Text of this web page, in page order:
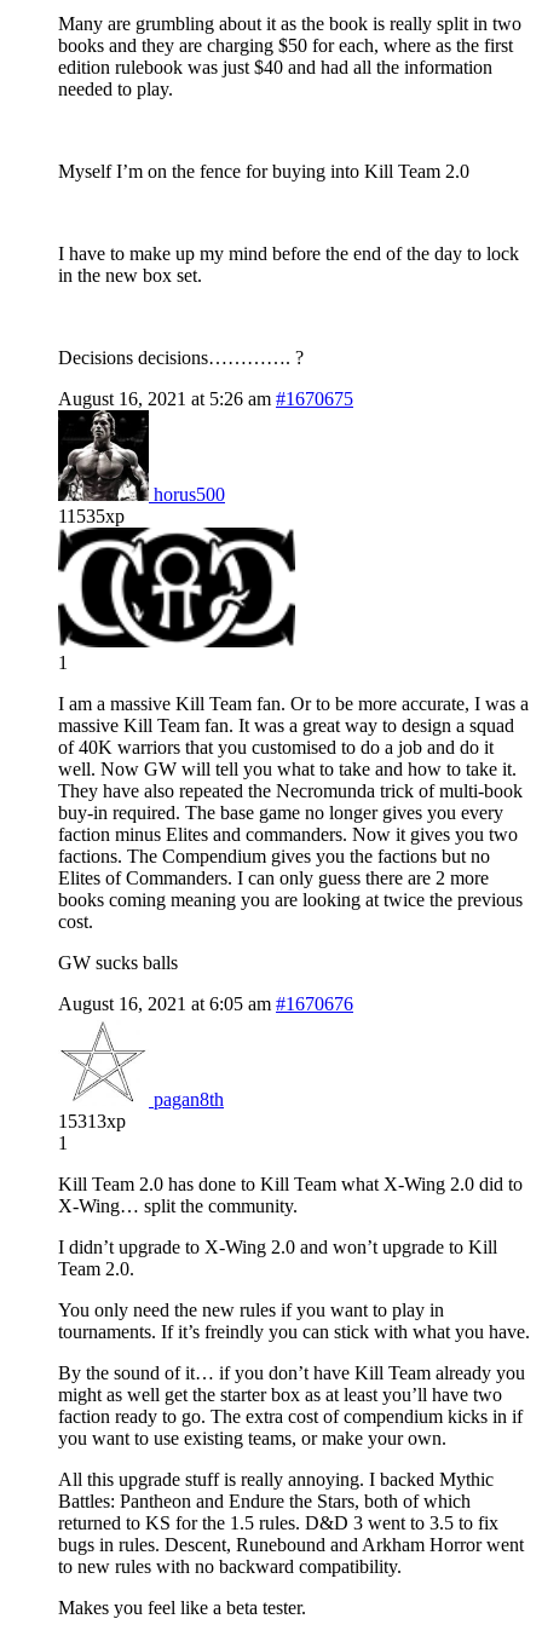
Many are grumbling about it as the book is really split in two
books and they are charging $50 for each, where as the first
edition rulebook was just $40 and had all the information
needed to play.
Myself I’m on the fence for buying into Kill Team 2.0
I have to make up my mind before the end of the day to lock
in the new box set.
Decisions decisions…………. ?
August 16, 2021 at 5:26 am #1670675
horus500
11535xp
1
I am a massive Kill Team fan. Or to be more accurate, I was a
massive Kill Team fan. It was a great way to design a squad
of 40K warriors that you customised to do a job and do it
well. Now GW will tell you what to take and how to take it.
They have also repeated the Necromunda trick of multi-book
buy-in required. The base game no longer gives you every
faction minus Elites and commanders. Now it gives you two
factions. The Compendium gives you the factions but no
Elites of Commanders. I can only guess there are 2 more
books coming meaning you are looking at twice the previous
cost.
GW sucks balls
August 16, 2021 at 6:05 am #1670676
pagan8th
15313xp
1
Kill Team 2.0 has done to Kill Team what X-Wing 2.0 did to
X-Wing… split the community.
I didn’t upgrade to X-Wing 2.0 and won’t upgrade to Kill
Team 2.0.
You only need the new rules if you want to play in
tournaments. If it’s freindly you can stick with what you have.
By the sound of it… if you don’t have Kill Team already you
might as well get the starter box as at least you’ll have two
faction ready to go. The extra cost of compendium kicks in if
you want to use existing teams, or make your own.
All this upgrade stuff is really annoying. I backed Mythic
Battles: Pantheon and Endure the Stars, both of which
returned to KS for the 1.5 rules. D&D 3 went to 3.5 to fix
bugs in rules. Descent, Runebound and Arkham Horror went
to new rules with no backward compatibility.
Makes you feel like a beta tester.